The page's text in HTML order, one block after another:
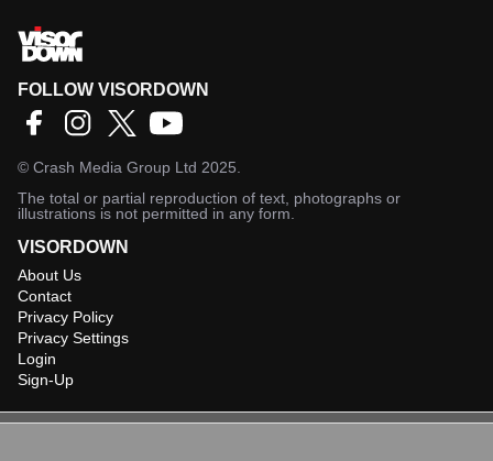
FOLLOW VISORDOWN
© Crash Media Group Ltd 2025.
The total or partial reproduction of text, photographs or
illustrations is not permitted in any form.
VISORDOWN
About Us
Contact
Privacy Policy
Privacy Settings
Login
Sign-Up